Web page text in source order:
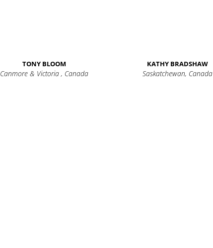
TONY BLOOM
Canmore & Victoria , Canada
KATHY BRADSHAW
Saskatchewan, Canada